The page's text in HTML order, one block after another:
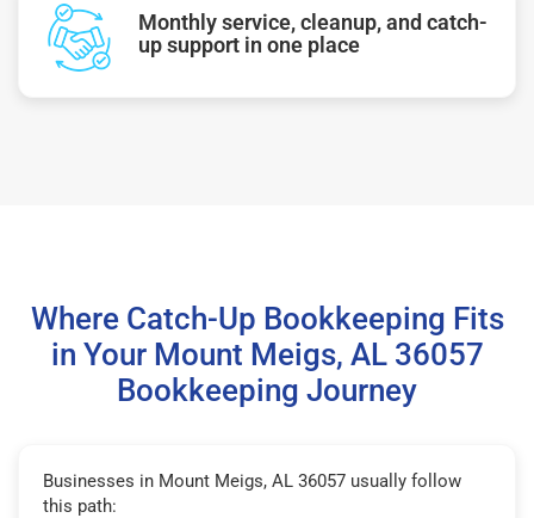
Monthly service, cleanup, and catch-
up support in one place
Where Catch-Up Bookkeeping Fits
in Your Mount Meigs, AL 36057
Bookkeeping Journey
Businesses in Mount Meigs, AL 36057 usually follow
this path: